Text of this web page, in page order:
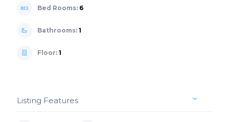
Bed Rooms: 6
Bathrooms: 1
Floor: 1
Listing Features